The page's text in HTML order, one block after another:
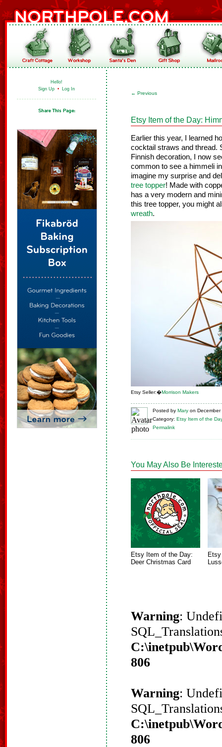
Hello!
Sign Up • Log In
← Previous
Etsy Item of the Day:
Earlier this year, I learned
cocktail straws and thread.
Finnish decoration, I now
common to see a himmeli
imagine my surprise and
tree topper! Made with
has a very modern and
this tree topper, you might
wreath.
Etsy Seller:�Morrison Makers
Posted by Mary on
Category: Etsy Item of the
Permalink
You May Also Be
Etsy Item of the Day:
Deer Christmas Card
Warning:
806
Warning:
806